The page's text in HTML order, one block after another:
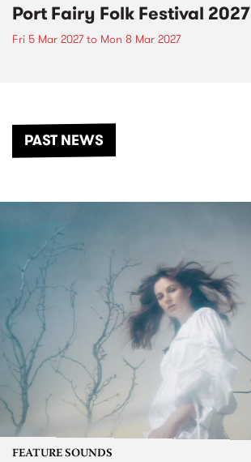
Port Fairy Folk Festival 2027
Fri 5 Mar 2027to Mon 8 Mar 2027
PAST NEWS
FEATURE SOUNDS